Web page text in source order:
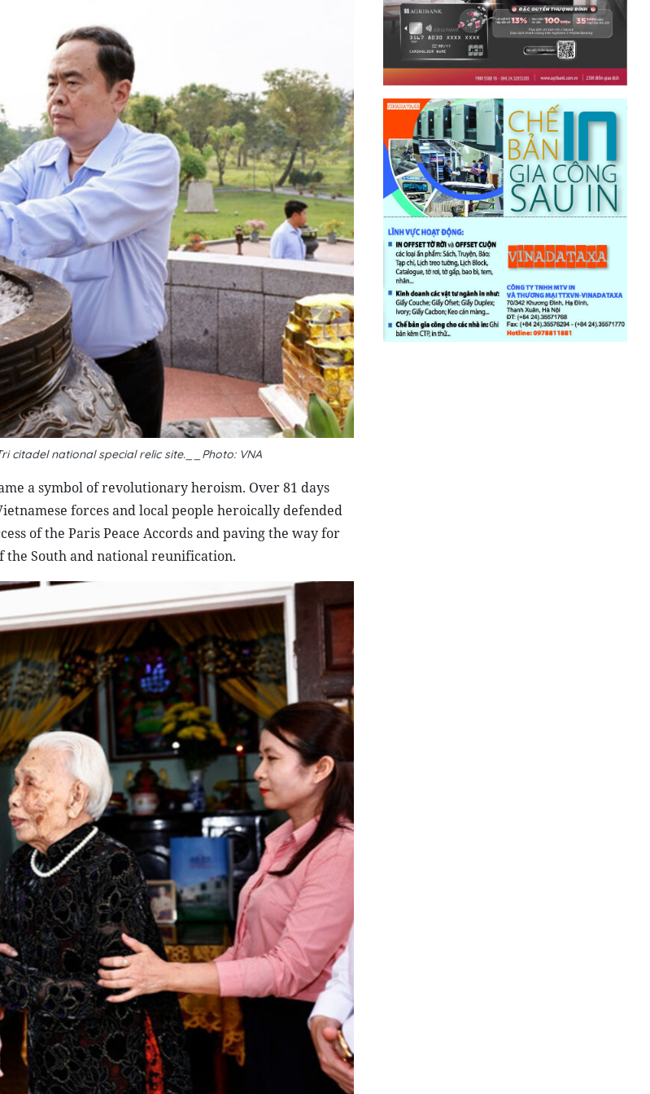
citadel national special relic site.__Photo: VNA
a symbol of revolutionary heroism. Over 81 days
forces and local people heroically defended
of the Paris Peace Accords and paving the way for
the South and national reunification.